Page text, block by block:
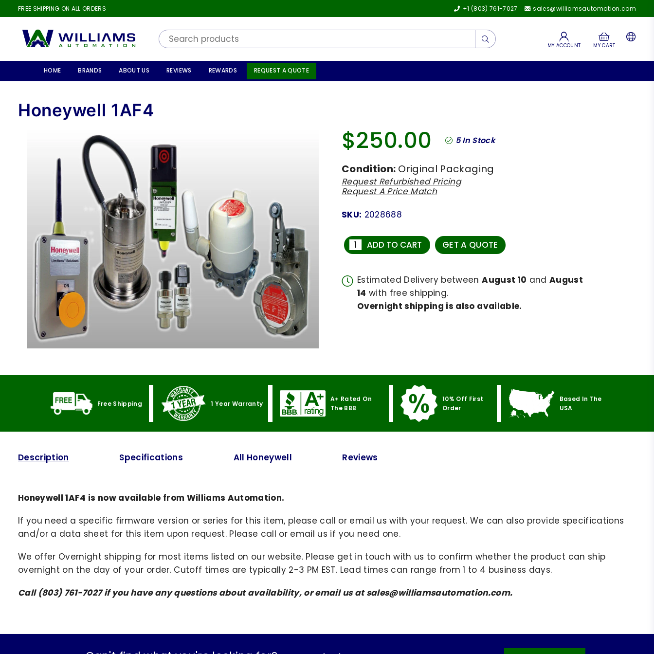
FREE SHIPPING ON ALL ORDERS +1 (803) 761-7027 sales@williamsautomation.com
AUTOMATION
Submit
MY ACCOUNT MY CART
HOME BRANDS ABOUT US REVIEWS REWARDS REQUEST A QUOTE
Honeywell 1AF4
Regular
$250.00 5In Stock
Condition: Original Packaging
Request Refurbished Pricing
Request A Price Match
SKU: 2028688
ADD TO CART GET A QUOTE
Estimated Delivery betweenAugust 10 and August
14 with free shipping.
Overnight shipping is also available.
Free Shipping 1 Year Warranty
A+ Rated On
The BBB
10% Off First
Order
Based In The
USA
Description Specifications All Honeywell Reviews
Honeywell 1AF4 is now available from Williams Automation.
If you need a specific firmware version or series for this item, please call or email us with your request. We can also provide specifications
and/or a data sheet for this item upon request. Please call or email us if you need one.
We offer Overnight shipping for most items listed on our website. Please get in touch with us to confirm whether the product can ship
overnight on the day of your order. Cutoff times are typically 2-3 PM EST. Lead times can range from 1 to 4 business days.
Call (803) 761-7027 if you have any questions about availability, or email us at sales@williamsautomation.com.